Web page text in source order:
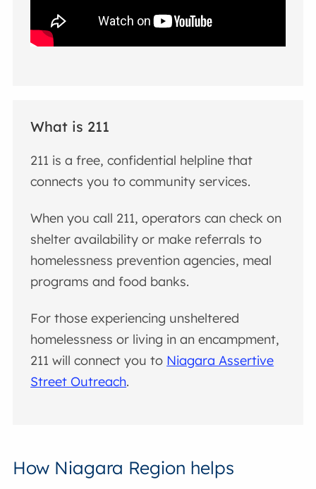
What is 211
211 is a free, confidential helpline that
connects you to community services.
When you call 211, operators can check on
shelter availability or make referrals to
homelessness prevention agencies, meal
programs and food banks.
For those experiencing unsheltered
homelessness or living in an encampment,
211 will connect you to Niagara Assertive
Street Outreach.
How Niagara Region helps